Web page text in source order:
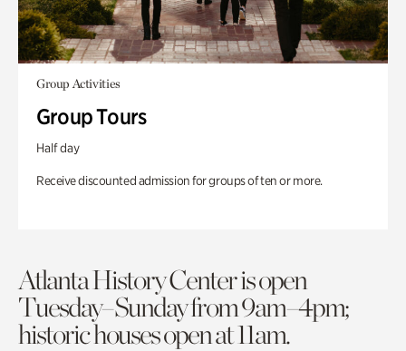
Group Activities
Group Tours
Half day
Receive discounted admission for groups of ten or more.
Atlanta History Center is open
Tuesday–Sunday from 9am–4pm;
historic houses open at 11am.